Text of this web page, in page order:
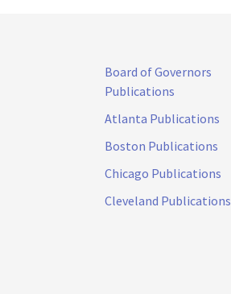
Board of Governors
Publications
Atlanta Publications
Boston Publications
Chicago Publications
Cleveland Publications